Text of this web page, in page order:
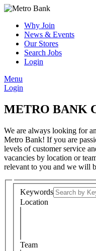
Why Join
News & Events
Our Stores
Search Jobs
Login
Menu
Login
METRO BANK
We are always looking for
Metro Bank! If you are
levels of customer service
vacancies by location or
relevant to you and we will
Keywords
Location
Team